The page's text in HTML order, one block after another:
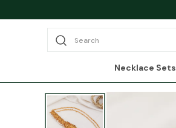
Search
Necklace Sets